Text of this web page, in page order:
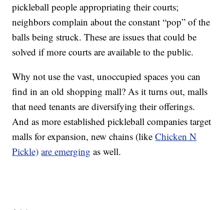
pickleball people appropriating their courts;
neighbors complain about the constant “pop” of the
balls being struck. These are issues that could be
solved if more courts are available to the public.
Why not use the vast, unoccupied spaces you can
find in an old shopping mall? As it turns out, malls
that need tenants are diversifying their offerings.
And as more established pickleball companies target
malls for expansion, new chains (likeChicken N
Pickle) are emerging as well.